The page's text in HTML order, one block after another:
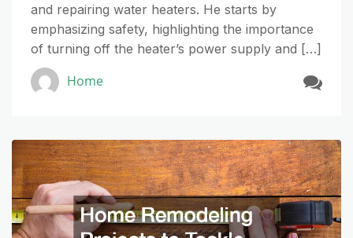
and repairing water heaters. He starts by
emphasizing safety, highlighting the importance
of turning off the heater’s power supply and […]
Home